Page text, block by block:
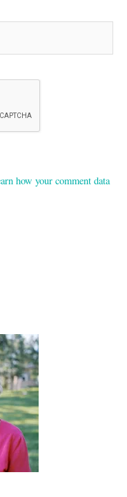
how your comment data